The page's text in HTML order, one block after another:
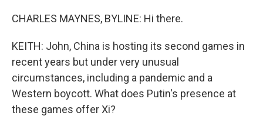
CHARLES MAYNES, BYLINE: Hi there.
KEITH: John, China is hosting its second games in
recent years but under very unusual
circumstances, including a pandemic and a
Western boycott. What does Putin's presence at
these games offer Xi?